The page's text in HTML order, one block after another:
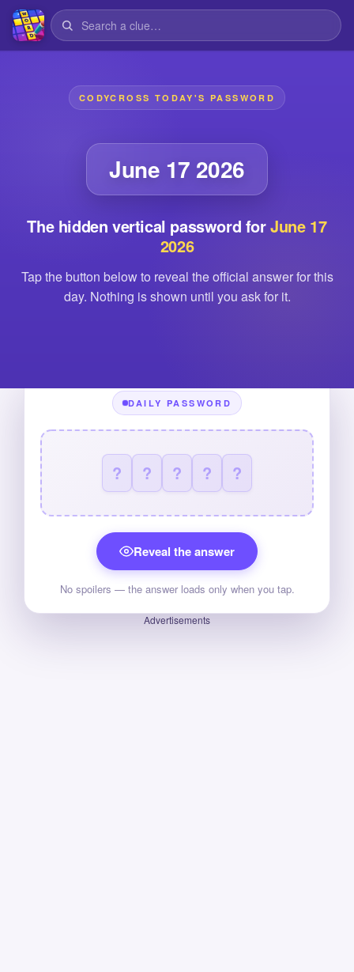
CODYCROSS TODAY'S PASSWORD
June 17 2026
The hidden vertical password forJune 17
2026
Tap the button below to reveal the official answer for this
day. Nothing is shown until you ask for it.
DAILY PASSWORD
? ? ? ? ?
Reveal the answer
No spoilers — the answer loads only when you tap.
Advertisements